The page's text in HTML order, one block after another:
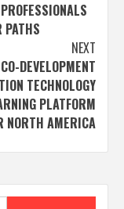
PATHS
NEXT
DEVELOPMENT
TECHNOLOGY
PLATFORM
NORTH AMERICA